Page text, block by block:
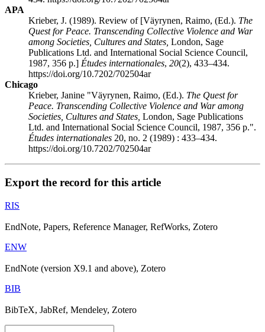
APA
Krieber, J. (1989). Review of [Väyrynen, Raimo, (Ed.). The
Quest for Peace. Transcending Collective Violence and War
among Societies, Cultures and States, London, Sage
Publications Ltd. and International Social Science Council,
1987, 356 p.] Études internationales, 20(2), 433–434.
https://doi.org/10.7202/702504ar
Chicago
Krieber, Janine "Väyrynen, Raimo, (Ed.). The Quest for
Peace. Transcending Collective Violence and War among
Societies, Cultures and States, London, Sage Publications
Ltd. and International Social Science Council, 1987, 356 p.".
Études internationales 20, no. 2 (1989) : 433–434.
https://doi.org/10.7202/702504ar
Export the record for this article
RIS
EndNote, Papers, Reference Manager, RefWorks, Zotero
ENW
EndNote (version X9.1 and above), Zotero
BIB
BibTeX, JabRef, Mendeley, Zotero